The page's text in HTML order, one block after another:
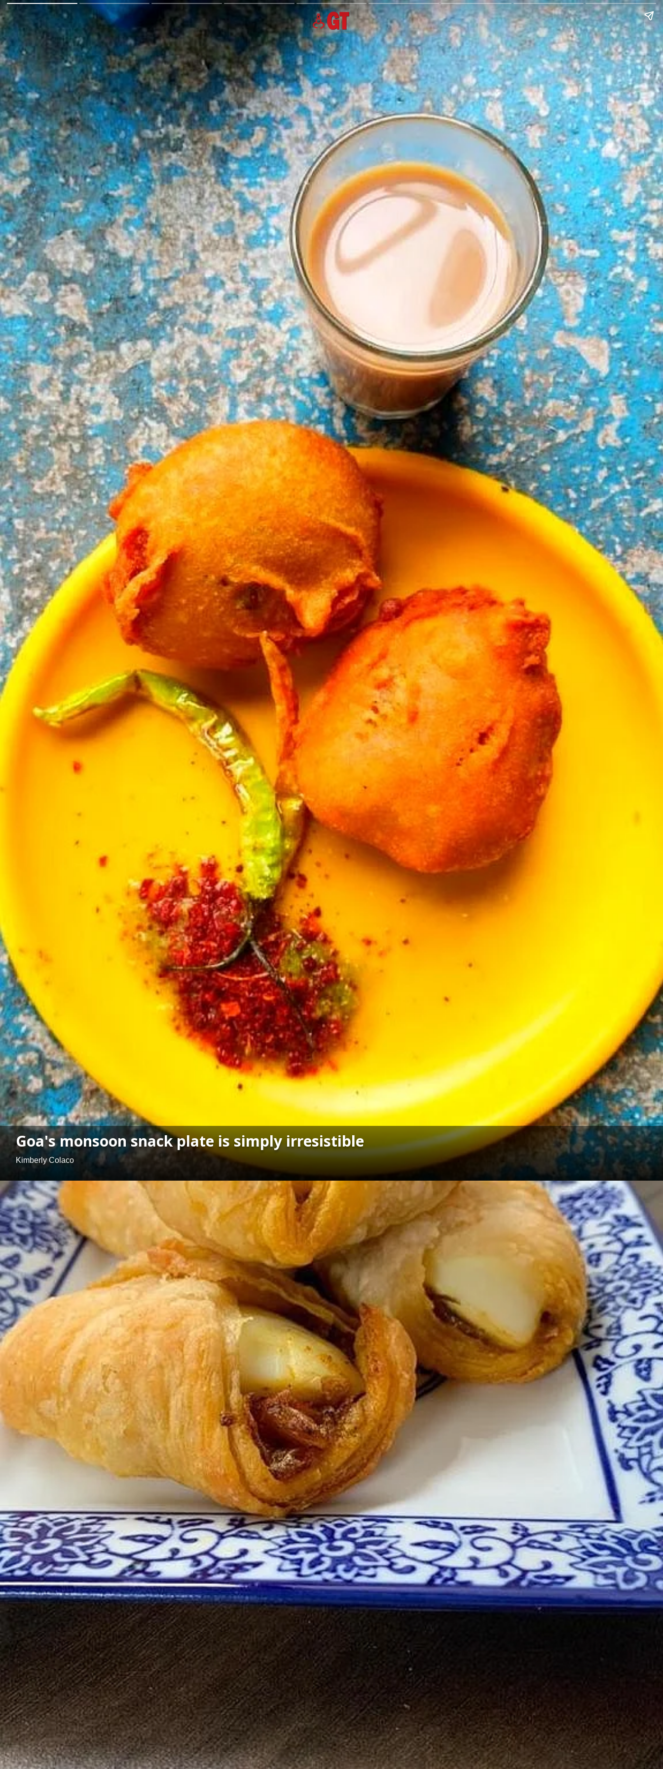
Goa's monsoon snack plate is simply irresistible
Kimberly Colaco